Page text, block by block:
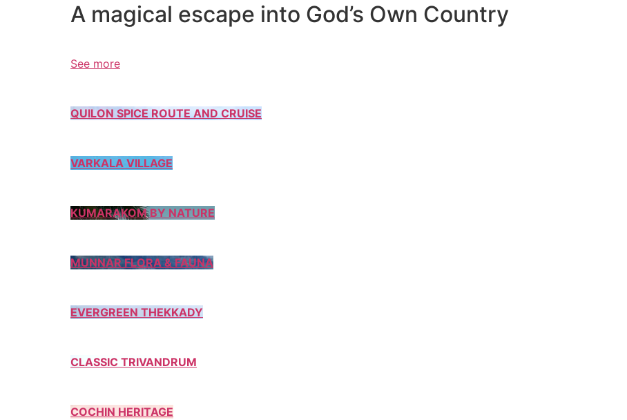
A magical escape into God’s Own Country
See more
QUILON SPICE ROUTE AND CRUISE
VARKALA VILLAGE
KUMARAKOM BY NATURE
MUNNAR FLORA & FAUNA
EVERGREEN THEKKADY
CLASSIC TRIVANDRUM
COCHIN HERITAGE